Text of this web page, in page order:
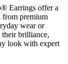
Earrings offer a
from premium
wear or
their brilliance,
look with expert